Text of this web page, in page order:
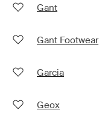
Gant
Gant Footwear
Garcia
Geox